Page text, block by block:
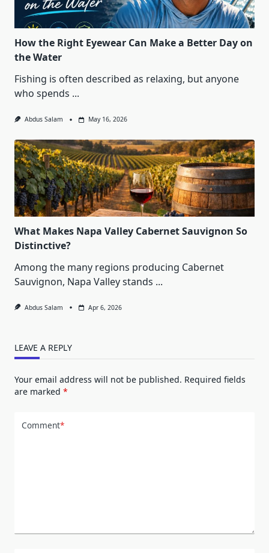
How the Right Eyewear Can Make a Better Day on
the Water
Fishing is often described as relaxing, but anyone
who spends ...
Abdus Salam May 16, 2026
What Makes Napa Valley Cabernet Sauvignon So
Distinctive?
Among the many regions producing Cabernet
Sauvignon, Napa Valley stands ...
Abdus Salam Apr 6, 2026
LEAVE A REPLY
Your email address will not be published. Required fields
are marked *
Comment*